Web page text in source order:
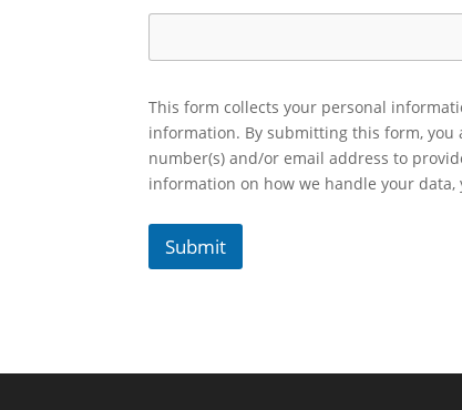
This form collects your personal
information. By submitting this form, you
number(s) and/or email address to
information on how we handle your data,
Submit